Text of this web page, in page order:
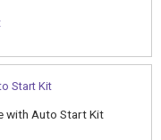
with Auto Start Kit